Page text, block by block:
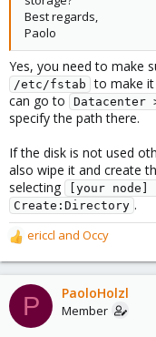
Best regards,
Paolo
Yes, you need to make
/etc/fstab to make it
can go to
Datacenter
specify the path there.
If the disk is not used
also wipe it and create
selecting
[your
Create:Directory .
R
e
a
c
t
ericcl and Occy
P PaoloHolzl
Member